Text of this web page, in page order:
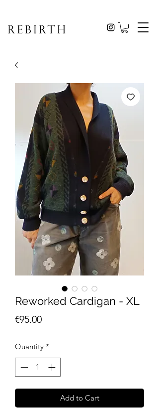
Reworked Cardigan - XL
€95.00Price
Quantity *
Add to Cart